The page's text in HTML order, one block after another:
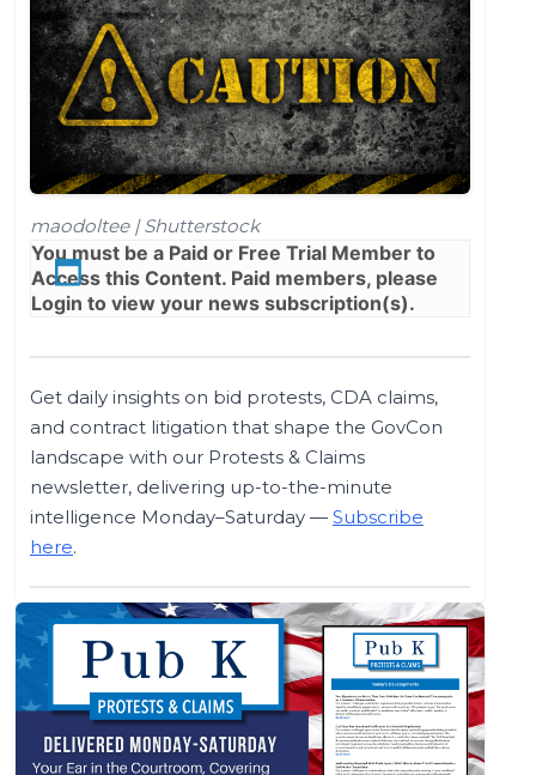
maodoltee | Shutterstock
You must be a Paid or Free Trial Member to
Access this Content. Paid members, please
Login to view your news subscription(s).
Get daily insights on bid protests, CDA claims,
and contract litigation that shape the GovCon
landscape with our Protests & Claims
newsletter, delivering up-to-the-minute
intelligence Monday–Saturday — Subscribe
here.